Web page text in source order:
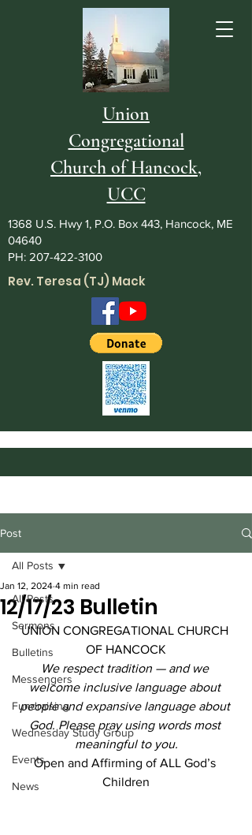
Union
Congregational
Church of Hancock,
UCC
1368 U.S. Hwy 1, P.O. Box 443, Hancock, ME
04640
PH: 207-422-3100
Rev. Teresa (TJ) Mack
Post
All Posts
Sermons
Bulletins
Messengers
Fundraising
Wednesday Study Group
Events
News
All Posts
12/17/23 Bulletin
Jan 12, 2024 4 min read
UNION CONGREGATIONAL CHURCH
OF HANCOCK
We respect tradition — and we
welcome inclusive language about
people and expansive language about
God. Please pray using words most
meaningful to you.
Open and Affirming of ALL God’s
Children